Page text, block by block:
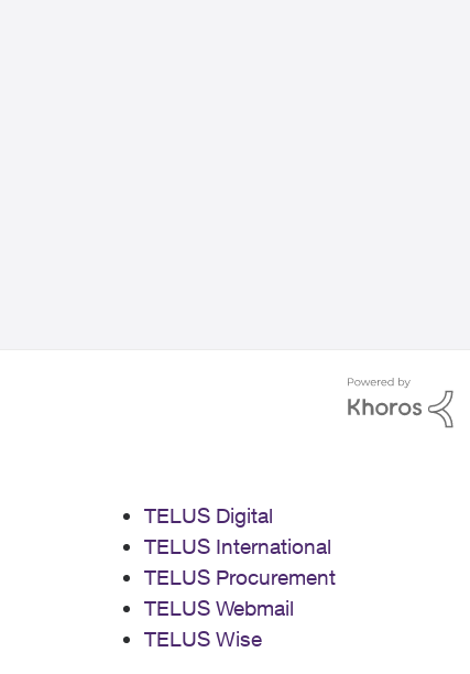
TELUS Digital
TELUS International
TELUS Procurement
TELUS Webmail
TELUS Wise